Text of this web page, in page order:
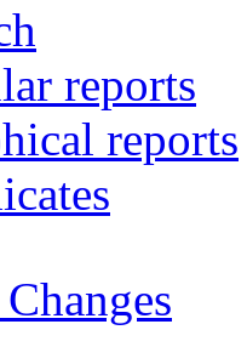
reports
reports